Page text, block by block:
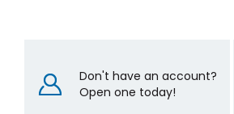
Don't have an account?
Open one today!